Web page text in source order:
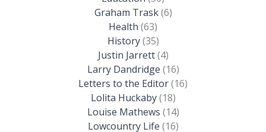
Graham Trask(6)
Health (63)
History(35)
Justin Jarrett(4)
Larry Dandridge (16)
Letters to the Editor(16)
Lolita Huckaby(18)
Louise Mathews (14)
Lowcountry Life (16)